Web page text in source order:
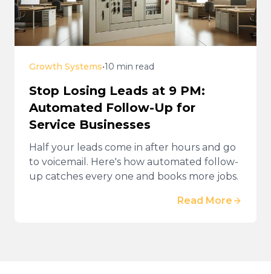
Growth Systems•10 min read
Stop Losing Leads at 9 PM:
Automated Follow-Up for
Service Businesses
Half your leads come in after hours and go
to voicemail. Here's how automated follow-
up catches every one and books more jobs.
Read More